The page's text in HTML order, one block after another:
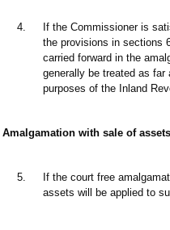
4.
If the Commissioner is
the provisions in sections
carried forward in the
generally be treated as
purposes of the Inland
Amalgamation with sale of
5.
If the court free
assets will be applied to